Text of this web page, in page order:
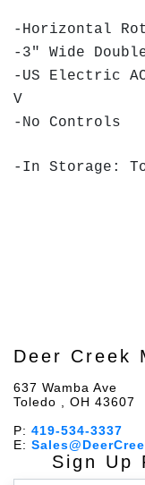
-Horizontal
-3" Wide
-US Electric
V
-No Controls
-In Storage:
Deer Creek
637 Wamba Ave
Toledo , OH 43607
P: 419-534-3337
E:
Sign Up